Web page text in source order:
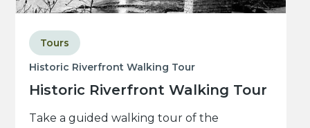
Historic Riverfront Walking Tour
Historic Riverfront Walking Tour
Tours
Take a guided walking tour of the